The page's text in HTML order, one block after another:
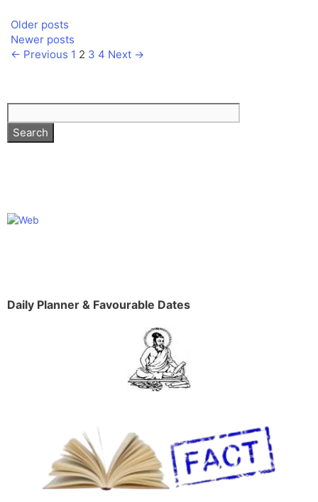
Older posts
Newer posts
← Previous Page
1 Page
2 Page
3 Page
4 Next →
Daily Planner & Favourable Dates